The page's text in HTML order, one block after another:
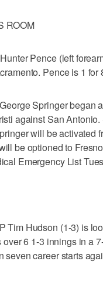
ROOM
Pence (left
Pence is 1
Springer began
against San
will be activated
be optioned to
Emergency List
Tim Hudson (1-3) is
over 6 1-3 innings in a
seven career starts